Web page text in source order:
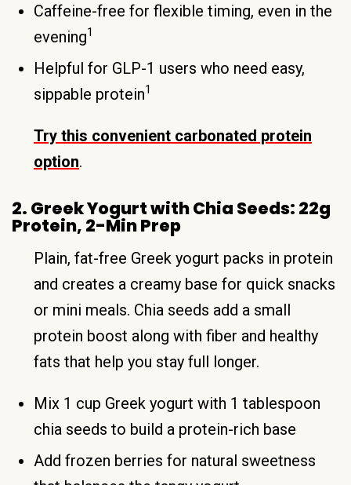
Caffeine-free for flexible timing, even in the
evening1
Helpful for GLP-1 users who need easy,
sippable protein1
Try this convenient carbonated protein
option.
2. Greek Yogurt with Chia Seeds: 22g
Protein, 2-Min Prep
Plain, fat-free Greek yogurt packs in protein
and creates a creamy base for quick snacks
or mini meals. Chia seeds add a small
protein boost along with fiber and healthy
fats that help you stay full longer.
Mix 1 cup Greek yogurt with 1 tablespoon
chia seeds to build a protein-rich base
Add frozen berries for natural sweetness